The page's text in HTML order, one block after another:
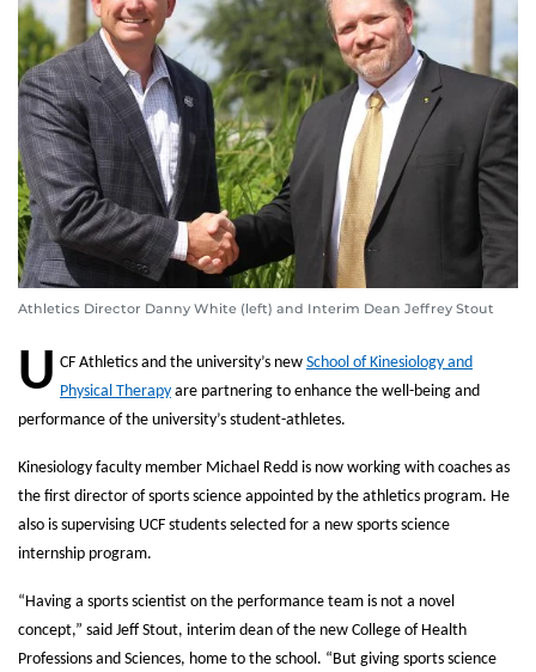
Athletics Director Danny White (left) and Interim Dean Jeffrey Stout
U CF Athletics and the university’s new School of Kinesiology and
Physical Therapy are partnering to enhance the well-being and
performance of the university’s student-athletes.
Kinesiology faculty member Michael Redd is now working with coaches as
the first director of sports science appointed by the athletics program. He
also is supervising UCF students selected for a new sports science
internship program.
“Having a sports scientist on the performance team is not a novel
concept,” said Jeff Stout, interim dean of the new College of Health
Professions and Sciences, home to the school. “But giving sports science